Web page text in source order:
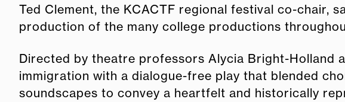
Ted Clement, the KCACTF regional festival co-chair,
production of the many college productions
Directed by theatre professors Alycia Bright-Holland
immigration with a dialogue-free play that blended
soundscapes to convey a heartfelt and historically